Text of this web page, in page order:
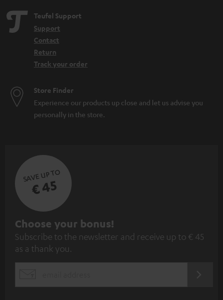
Teufel Support
Support
Contact
Return
Track your order
Store Finder
Experience our products up close and let us advise you
personally in the store.
SAVE UP TO
€ 45
S
u
b
Choose your bonus!
Subscribe to the newsletter and receive up to € 45
as a thank you.